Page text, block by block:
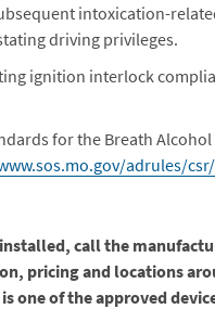
intoxication-
driving privileges.
ignition interlock
for the Breath
adrules/
call the
pricing and locations
one of the approved